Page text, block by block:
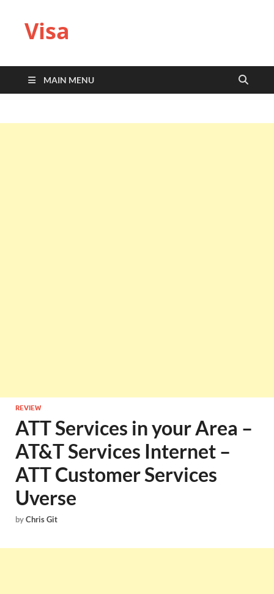
Visa
MAIN MENU
REVIEW
ATT Services in your Area –
AT&T Services Internet –
ATT Customer Services
Uverse
byChris Git